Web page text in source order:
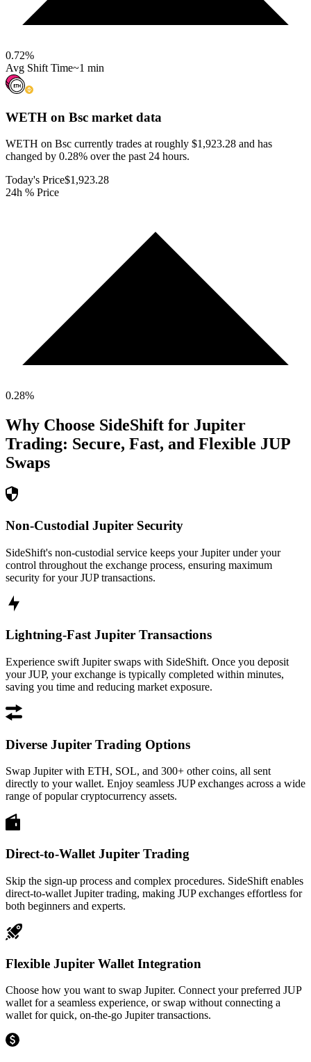
0.72%
Avg Shift Time~1 min
WETH on Bsc market data
WETH on Bsc currently trades at roughly $1,923.28 and has
changed by 0.28% over the past 24 hours.
Today's Price$1,923.28
24h % Price
0.28%
Why Choose SideShift for Jupiter
Trading: Secure, Fast, and Flexible JUP
Swaps
Non-Custodial Jupiter Security
SideShift's non-custodial service keeps your Jupiter under your
control throughout the exchange process, ensuring maximum
security for your JUP transactions.
Lightning-Fast Jupiter Transactions
Experience swift Jupiter swaps with SideShift. Once you deposit
your JUP, your exchange is typically completed within minutes,
saving you time and reducing market exposure.
Diverse Jupiter Trading Options
Swap Jupiter with ETH, SOL, and 300+ other coins, all sent
directly to your wallet. Enjoy seamless JUP exchanges across a wide
range of popular cryptocurrency assets.
Direct-to-Wallet Jupiter Trading
Skip the sign-up process and complex procedures. SideShift enables
direct-to-wallet Jupiter trading, making JUP exchanges effortless for
both beginners and experts.
Flexible Jupiter Wallet Integration
Choose how you want to swap Jupiter. Connect your preferred JUP
wallet for a seamless experience, or swap without connecting a
wallet for quick, on-the-go Jupiter transactions.